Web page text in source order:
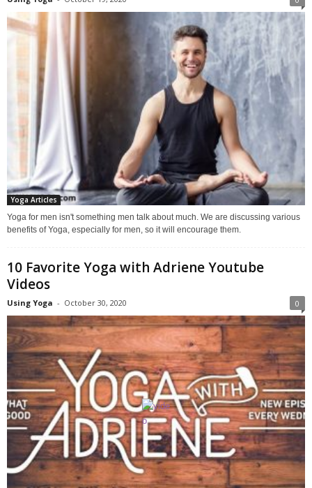
Yoga Articles
Yoga for men isn't something men talk about much. We are discussing various
benefits of Yoga, especially for men, so it will encourage them.
10 Favorite Yoga with Adriene Youtube
Videos
Using Yoga - October 30, 2020 0